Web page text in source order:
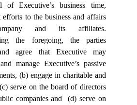
of Executive’s business time,
efforts to the business and affairs
and its affiliates.
the foregoing, the parties
agree that Executive may
manage Executive’s passive
(b) engage in charitable and
serve on the board of directors
companies and (d) serve on